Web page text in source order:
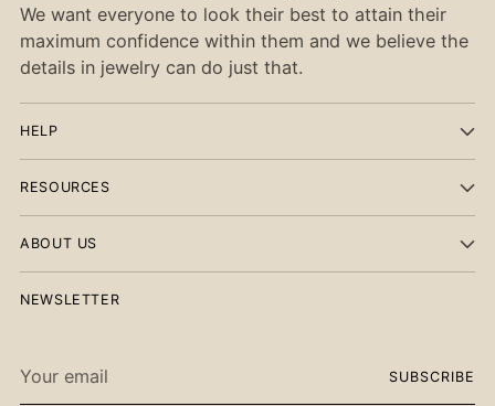
We want everyone to look their best to attain their
maximum confidence within them and we believe the
details in jewelry can do just that.
HELP
RESOURCES
ABOUT US
NEWSLETTER
email
SUBSCRIBE